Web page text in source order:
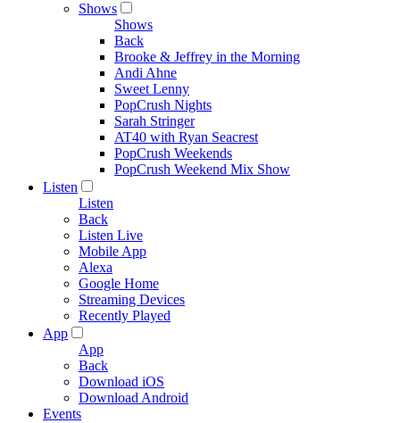
Shows
Shows
Back
Brooke & Jeffrey in the Morning
Andi Ahne
Sweet Lenny
PopCrush Nights
Sarah Stringer
AT40 with Ryan Seacrest
PopCrush Weekends
PopCrush Weekend Mix Show
Listen
Listen
Back
Listen Live
Mobile App
Alexa
Google Home
Streaming Devices
Recently Played
App
App
Back
Download iOS
Download Android
Events